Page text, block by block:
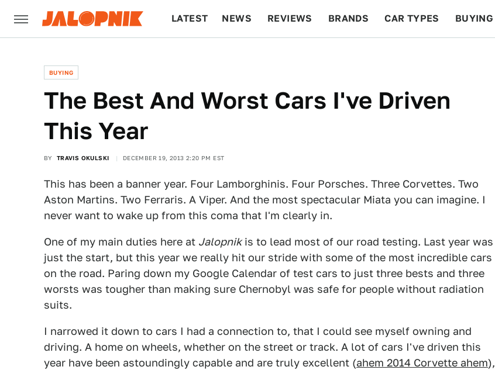
LATEST NEWS REVIEWS BRANDS CAR TYPES BUYING
BUYING
The Best And Worst Cars I've Driven
This Year
BY TRAVIS OKULSKI DECEMBER 19, 2013 2:20 PM EST
This has been a banner year. Four Lamborghinis. Four Porsches. Three Corvettes. Two
Aston Martins. Two Ferraris. A Viper. And the most spectacular Miata you can imagine. I
never want to wake up from this coma that I'm clearly in.
One of my main duties here at Jalopnikis to lead most of our road testing. Last year was
just the start, but this year we really hit our stride with some of the most incredible cars
on the road. Paring down my Google Calendar of test cars to just three bests and three
worsts was tougher than making sure Chernobyl was safe for people without radiation
suits.
I narrowed it down to cars I had a connection to, that I could see myself owning and
driving. A home on wheels, whether on the street or track. A lot of cars I've driven this
year have been astoundingly capable and are truly excellent (ahem 2014 Corvette ahem),